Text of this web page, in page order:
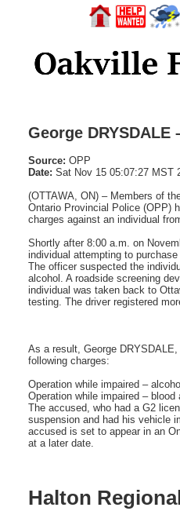
George
Source: OPP
Date: Sat Nov 15 05:07:27 MST
(OTTAWA, ON) – Members of
Ontario Provincial Police (OPP)
charges against an individual
Shortly after 8:00 a.m. on
individual attempting to
The officer suspected the
alcohol. A roadside screening
individual was taken back to
testing. The driver registered
As a result, George
following charges:
Operation while impaired –
Operation while impaired –
The accused, who had a G2
suspension and had his vehicle
accused is set to appear in an
at a later date.
Halton